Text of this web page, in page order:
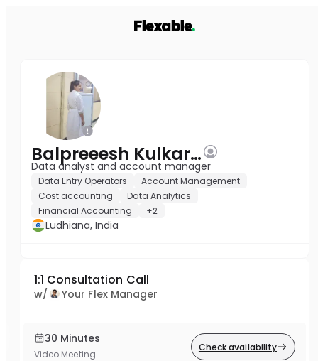
Balpreeesh Kulkarni
Data analyst and account manager
Data Entry Operators
Account Management
Cost accounting
Data Analytics
Financial Accounting
+2
Ludhiana, India
1:1 Consultation Call
w/ Your Flex Manager
30 Minutes
Video Meeting
Check availability